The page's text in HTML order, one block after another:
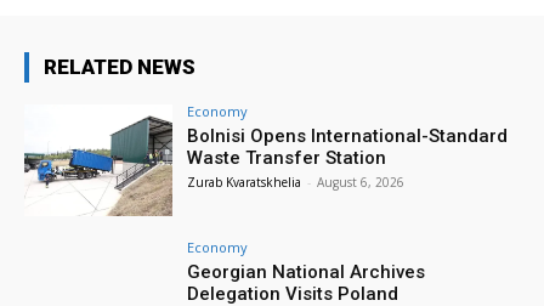
RELATED NEWS
Economy
Bolnisi Opens International-Standard
Waste Transfer Station
Zurab Kvaratskhelia - August 6, 2026
Economy
Georgian National Archives
Delegation Visits Poland